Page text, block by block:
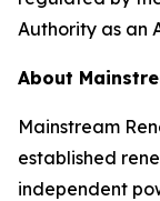
Authority as an
About
Mainstream
established
independent